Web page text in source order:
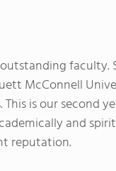
faculty.
McConnell
is our second
and
reputation.